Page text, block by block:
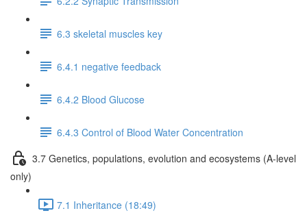
6.3 skeletal muscles key
6.4.1 negative feedback
6.4.2 Blood Glucose
6.4.3 Control of Blood Water Concentration
3.7 Genetics, populations, evolution and ecosystems (A-level
only)
7.1 Inheritance (18:49)